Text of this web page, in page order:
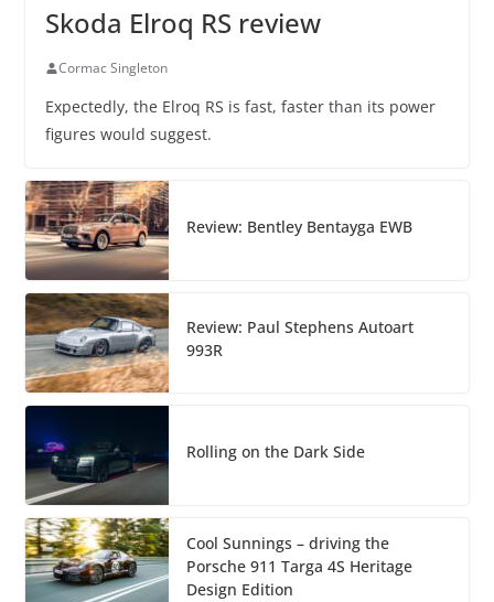
Skoda Elroq RS review
Cormac Singleton
Expectedly, the Elroq RS is fast, faster than its power
figures would suggest.
Review: Bentley Bentayga EWB
Review: Paul Stephens Autoart
993R
Rolling on the Dark Side
Cool Sunnings – driving the
Porsche 911 Targa 4S Heritage
Design Edition